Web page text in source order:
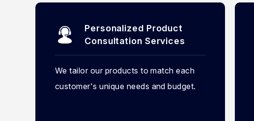
Personalized Product
Consultation Services
We tailor our products to match each
customer's unique needs and budget.